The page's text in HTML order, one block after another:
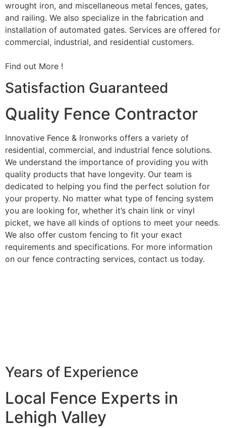
wrought iron, and miscellaneous metal fences, gates,
and railing. We also specialize in the fabrication and
installation of automated gates. Services are offered for
commercial, industrial, and residential customers.
Find out More !
Satisfaction Guaranteed
Quality Fence Contractor
Innovative Fence & Ironworks offers a variety of
residential, commercial, and industrial fence solutions.
We understand the importance of providing you with
quality products that have longevity. Our team is
dedicated to helping you find the perfect solution for
your property. No matter what type of fencing system
you are looking for, whether it’s chain link or vinyl
picket, we have all kinds of options to meet your needs.
We also offer custom fencing to fit your exact
requirements and specifications. For more information
on our fence contracting services, contact us today.
Years of Experience
Local Fence Experts in
Lehigh Valley